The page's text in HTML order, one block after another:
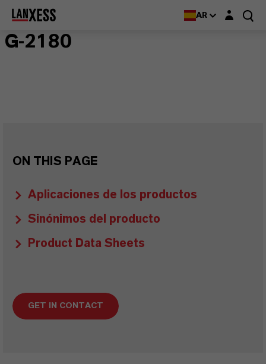
AR Login layer
G-2180
ON THIS PAGE
Aplicaciones de los productos
Sinónimos del producto
Product Data Sheets
GET IN CONTACT